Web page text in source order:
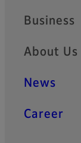
Business
About Us
News
Career